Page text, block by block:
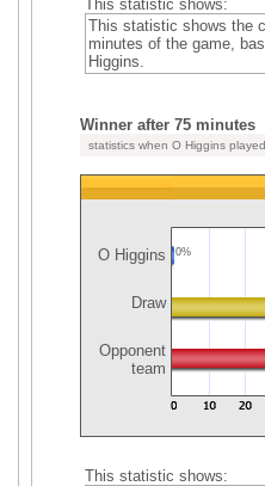
This statistic shows:
This statistic shows the
minutes of the game,
Higgins.
Winner after 75 minutes
statistics when O Higgins
O Higgins
Draw
Opponent
team
0%
This statistic shows: